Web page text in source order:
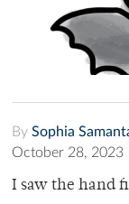
By Sophia
October 28, 2023
I saw the hand